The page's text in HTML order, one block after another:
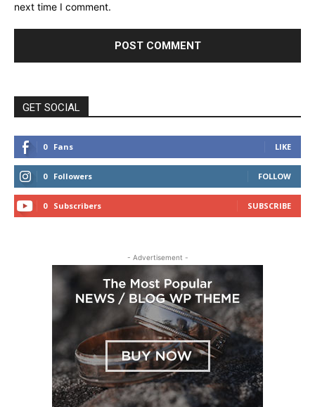
next time I comment.
GET SOCIAL
0 Fans LIKE
0 Followers FOLLOW
0 Subscribers SUBSCRIBE
- Advertisement -